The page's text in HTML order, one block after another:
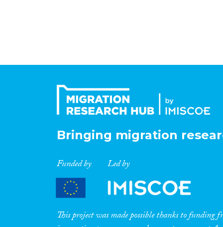
Bringing migration
Funded by Led by
This project was made possible thanks to